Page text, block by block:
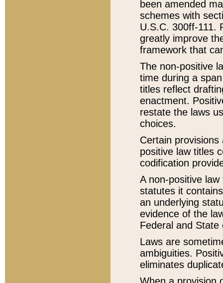
been amended
schemes with
U.S.C. 300ff-111.
greatly improve
framework that
The non-positive
time during a
titles reflect
enactment.
restate the laws
choices.
Certain
positive law titles
codification
A non-positive
statutes it
an underlying
evidence of the
Federal and State
Laws are
ambiguities.
eliminates